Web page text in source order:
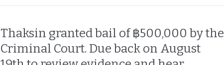
Thaksin granted bail of ฿500,000 by the
Criminal Court. Due back on August